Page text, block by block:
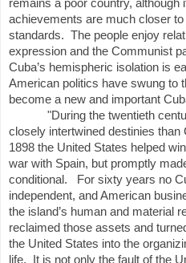
remains a poor country, although
achievements are much closer to
standards. The people enjoy
expression and the Communist
Cuba’s hemispheric isolation is
American politics have swung to
become a new and important
"During the twentieth
closely intertwined destinies than
1898 the United States helped
war with Spain, but promptly
conditional.
For sixty years no
independent, and American
the island’s human and material
reclaimed those assets and
the United States into the
life.
It is not only the fault of the